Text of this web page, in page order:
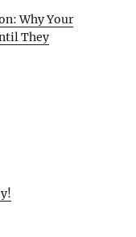
Why Your
They